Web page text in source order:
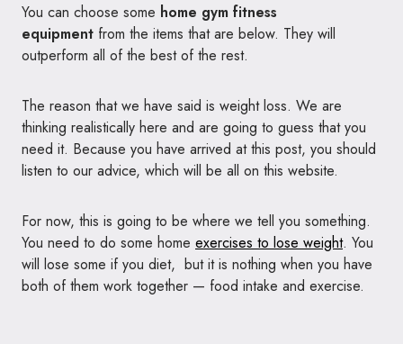
You can choose some home gym fitness
equipment from the items that are below. They will
outperform all of the best of the rest.
The reason that we have said is weight loss. We are
thinking realistically here and are going to guess that you
need it. Because you have arrived at this post, you should
listen to our advice, which will be all on this website.
For now, this is going to be where we tell you something.
You need to do some home exercises to lose weight. You
will lose some if you diet, but it is nothing when you have
both of them work together — food intake and exercise.